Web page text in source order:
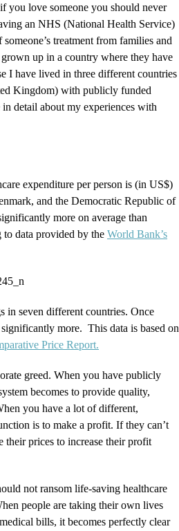
you love someone you should never
an NHS (National Health Service)
treatment from families and
up in a country where they have
I have lived in three different countries
Kingdom) with publicly funded
detail about my experiences with
expenditure per person is (in US$)
and the Democratic Republic of
more on average than
data provided by the World Bank’s
in seven different countries. Once
more. This data is based on
Price Report.
greed. When you have publicly
becomes to provide quality,
you have a lot of different,
is to make a profit. If they can’t
prices to increase their profit
not ransom life-saving healthcare
people are taking their own lives
bills, it becomes perfectly clear